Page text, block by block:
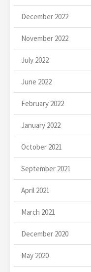
December 2022
November 2022
July 2022
June 2022
February 2022
January 2022
October 2021
September 2021
April 2021
March 2021
December 2020
May 2020